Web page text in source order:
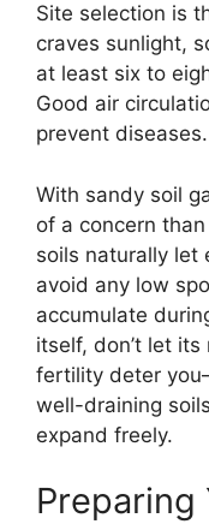
Site selection is
craves sunlight,
at least six to
Good air
prevent diseases.
With sandy soil
of a concern
soils naturally let
avoid any low
accumulate
itself, don’t let
fertility deter
well-draining
expand freely.
Preparing